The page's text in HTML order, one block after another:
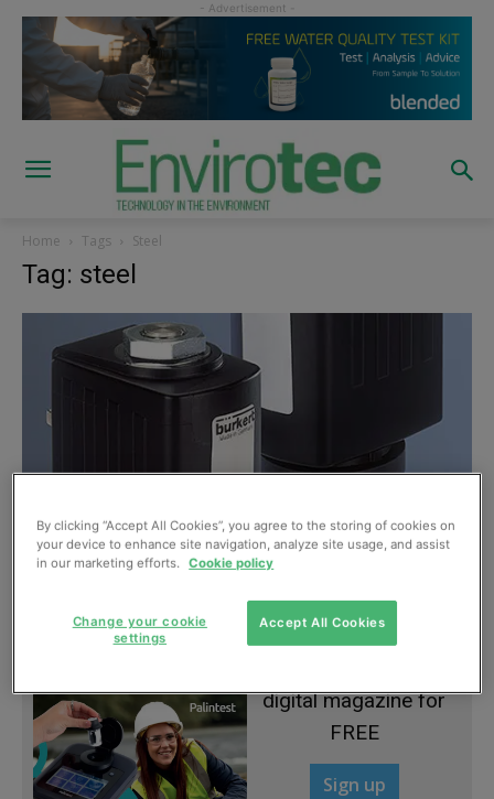
Home Tags Steel
Tag: steel
Modular design for functional flexibility
May, 2013
digital magazine for
FREE
Sign up
By clicking “Accept All Cookies”, you agree to the storing of cookies on
your device to enhance site navigation, analyze site usage, and assist
in our marketing efforts. Cookie policy
Accept All Cookies
Change your cookie
settings